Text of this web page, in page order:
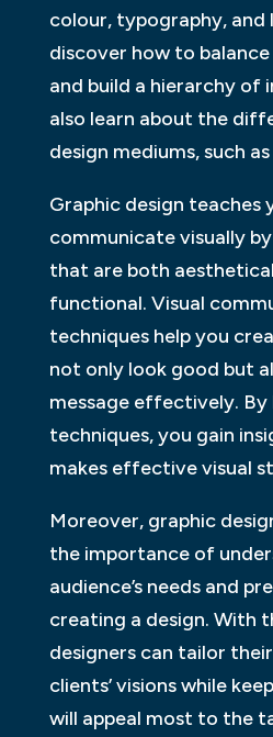
colour, typography, and
discover how to
and build a hierarchy of
also learn about the
design mediums, such
Graphic design teaches
communicate visually
that are both
functional. Visual
techniques help you
not only look good but
message effectively. By
techniques, you gain
makes effective visual
Moreover, graphic
the importance of
audience’s needs and
creating a design. With
designers can tailor
clients’ visions while
will appeal most to the